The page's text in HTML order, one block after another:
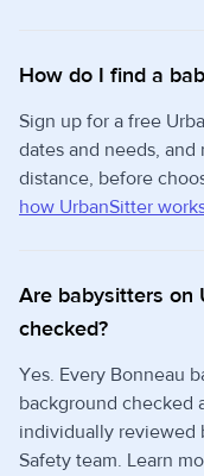
How do I find a
Sign up for a free
dates and needs,
distance, before
how UrbanSitter
Are babysitters on
checked?
Yes. Every Bonneau
background checked
individually reviewed
Safety team. Learn